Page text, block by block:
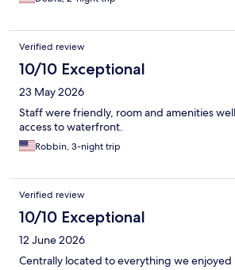
Verified review
10/10 Exceptional
23 May 2026
Staff were friendly, room and amenities
access to waterfront.
Robbin, 3-night trip
Verified review
10/10 Exceptional
12 June 2026
Centrally located to everything we enjoyed